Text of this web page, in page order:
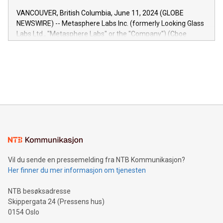
of the Relay42 Insights module, in pre-beta version Key
capabilities of the Relay42 Insights module include: Deep
insights into customer behaviors: With the Relay42 Insights
module, marketers can ask unlimited questions about their
VANCOUVER, British Columbia, June 11, 2024 (GLOBE
NEWSWIRE) -- Metasphere Labs Inc. (formerly Looking Glass
Labs Ltd., "Metasphere Labs" or the "Company") (Cboe
mining.Energy Market Dynamics: Explore how Bitcoin mining
mining.Sound Money: Discover how tamper-proof currency
neutral payment systems support humanitarian
projects.Carbon Footprint: Compare Bitcoin's environmental
event and dive into the critical topics of Bitcoin
Vil du sende en pressemelding fra NTB Kommunikasjon?
Her finner du mer informasjon om tjenesten
NTB besøksadresse
Skippergata 24 (Pressens hus)
0154 Oslo